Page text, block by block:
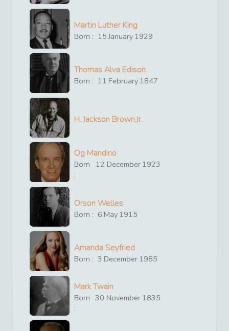
Martin Luther King
Born : 15 January 1929
Thomas Alva Edison
Born : 11 February 1847
H. Jackson Brown,Jr.
Og Mandino
Born
:
12 December 1923
Orson Welles
Born : 6 May 1915
Amanda Seyfried
Born : 3 December 1985
Mark Twain
Born
:
30 November 1835